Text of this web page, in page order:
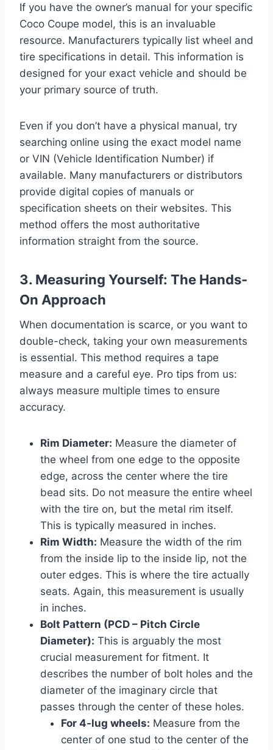
If you have the owner’s manual for your specific
Coco Coupe model, this is an invaluable
resource. Manufacturers typically list wheel and
tire specifications in detail. This information is
designed for your exact vehicle and should be
your primary source of truth.
Even if you don’t have a physical manual, try
searching online using the exact model name
or VIN (Vehicle Identification Number) if
available. Many manufacturers or distributors
provide digital copies of manuals or
specification sheets on their websites. This
method offers the most authoritative
information straight from the source.
3. Measuring Yourself: The Hands-
On Approach
When documentation is scarce, or you want to
double-check, taking your own measurements
is essential. This method requires a tape
measure and a careful eye. Pro tips from us:
always measure multiple times to ensure
accuracy.
Rim Diameter: Measure the diameter of
the wheel from one edge to the opposite
edge, across the center where the tire
bead sits. Do not measure the entire wheel
with the tire on, but the metal rim itself.
This is typically measured in inches.
Rim Width: Measure the width of the rim
from the inside lip to the inside lip, not the
outer edges. This is where the tire actually
seats. Again, this measurement is usually
in inches.
Bolt Pattern (PCD – Pitch Circle
Diameter): This is arguably the most
crucial measurement for fitment. It
describes the number of bolt holes and the
diameter of the imaginary circle that
passes through the center of these holes.
For 4-lug wheels: Measure from the
center of one stud to the center of the